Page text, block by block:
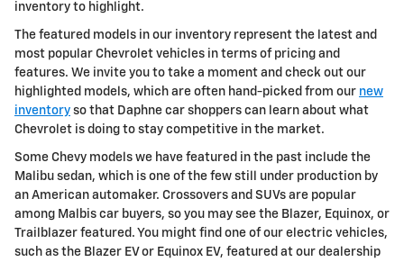
inventory to highlight.
The featured models in our inventory represent the latest and
most popular Chevrolet vehicles in terms of pricing and
features. We invite you to take a moment and check out our
highlighted models, which are often hand-picked from our new
inventory so that Daphne car shoppers can learn about what
Chevrolet is doing to stay competitive in the market.
Some Chevy models we have featured in the past include the
Malibu sedan, which is one of the few still under production by
an American automaker. Crossovers and SUVs are popular
among Malbis car buyers, so you may see the Blazer, Equinox, or
Trailblazer featured. You might find one of our electric vehicles,
such as the Blazer EV or Equinox EV, featured at our dealership